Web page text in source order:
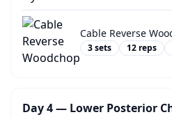
Cable Reverse
3sets 12 reps
Day 4 — Lower Posterior